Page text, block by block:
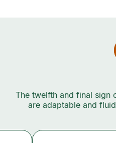
The twelfth and final sign
are adaptable and